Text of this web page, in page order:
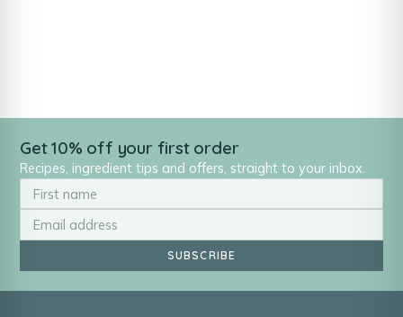
Get 10% off your first order
Recipes, ingredient tips and offers, straight to your inbox.
SUBSCRIBE